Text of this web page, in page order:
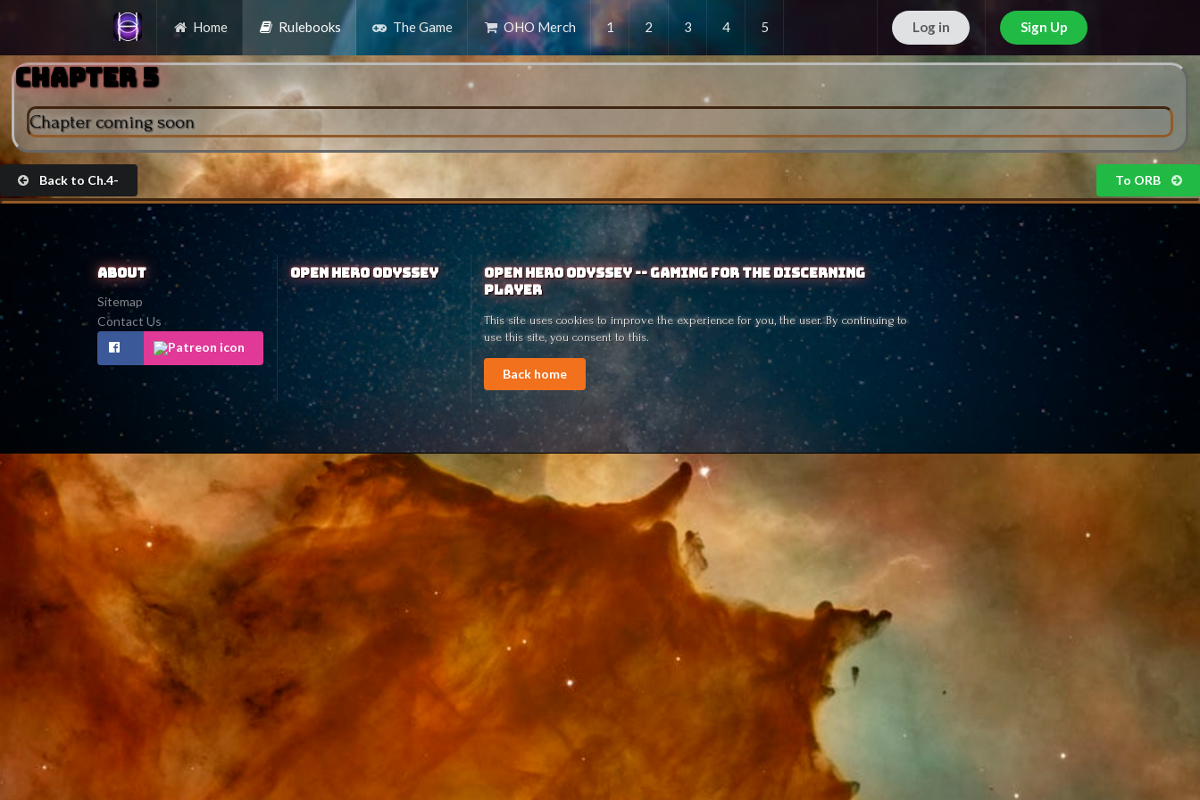
Home Rulebooks The Game OHO Merch 1 2 3 4 5 Log in Sign Up
Chapter 5
Chapter coming soon
Back to Ch.4- To ORB
About
Sitemap
Contact Us
Open Hero Odyssey
Open Hero Odyssey -- Gaming for the Discerning
Player
This site uses cookies to improve the experience for you, the user. By continuing to
use this site, you consent to this.
Back home